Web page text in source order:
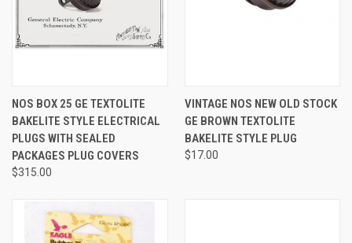
NOS BOX 25 GE TEXTOLITE
BAKELITE STYLE ELECTRICAL
PLUGS WITH SEALED
PACKAGES PLUG COVERS
$315.00
VINTAGE NOS NEW OLD STOCK
GE BROWN TEXTOLITE
BAKELITE STYLE PLUG
$17.00